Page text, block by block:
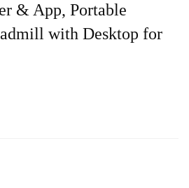
& App, Portable
with Desktop for